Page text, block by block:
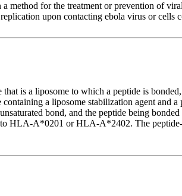
method for the treatment or prevention of
upon contacting ebola virus or cells
is a liposome to which a peptide is
a liposome stabilization agent and
bond, and the peptide being
HLA-A*0201 or HLA-A*2402. The